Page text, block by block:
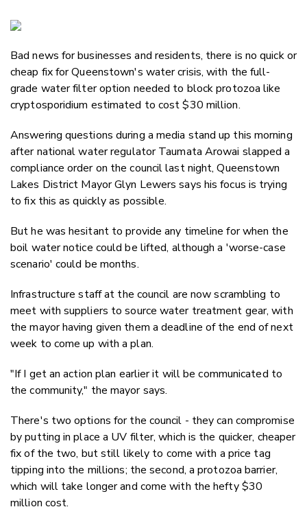
Twitter/
Bad news for businesses and residents, there is no quick or
cheap fix for Queenstown's water crisis, with the full-
grade water filter option needed to block protozoa like
cryptosporidium estimated to cost $30 million.
Answering questions during a media stand up this morning
after national water regulator Taumata Arowai slapped a
compliance order on the council last night, Queenstown
Lakes District Mayor Glyn Lewers says his focus is trying
to fix this as quickly as possible.
But he was hesitant to provide any timeline for when the
boil water notice could be lifted, although a 'worse-case
scenario' could be months.
Infrastructure staff at the council are now scrambling to
meet with suppliers to source water treatment gear, with
the mayor having given them a deadline of the end of next
week to come up with a plan.
"If I get an action plan earlier it will be communicated to
the community," the mayor says.
There's two options for the council - they can compromise
by putting in place a UV filter, which is the quicker, cheaper
fix of the two, but still likely to come with a price tag
tipping into the millions; the second, a protozoa barrier,
which will take longer and come with the hefty $30
million cost.